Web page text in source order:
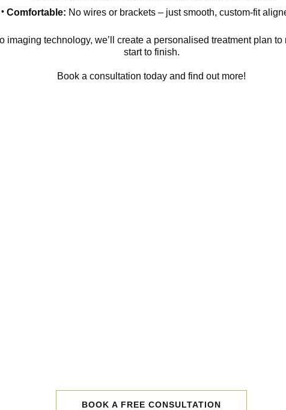
Comfortable: No wires or brackets – just smooth, custom-fit
imaging technology, we’ll create a personalised treatment plan
start to finish.
Book a consultation today and find out more!
BOOK A FREE CONSULTATION